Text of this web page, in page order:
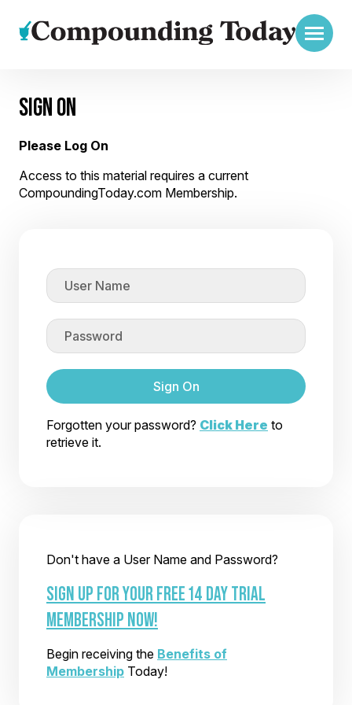
SIGN ON
Please Log On
Access to this material requires a current
CompoundingToday.com Membership.
Sign On
Forgotten your password? Click Here to
retrieve it.
Don't have a User Name and Password?
SIGN UP FOR YOUR FREE 14 DAY TRIAL
MEMBERSHIP NOW!
Begin receiving the Benefits of
Membership Today!